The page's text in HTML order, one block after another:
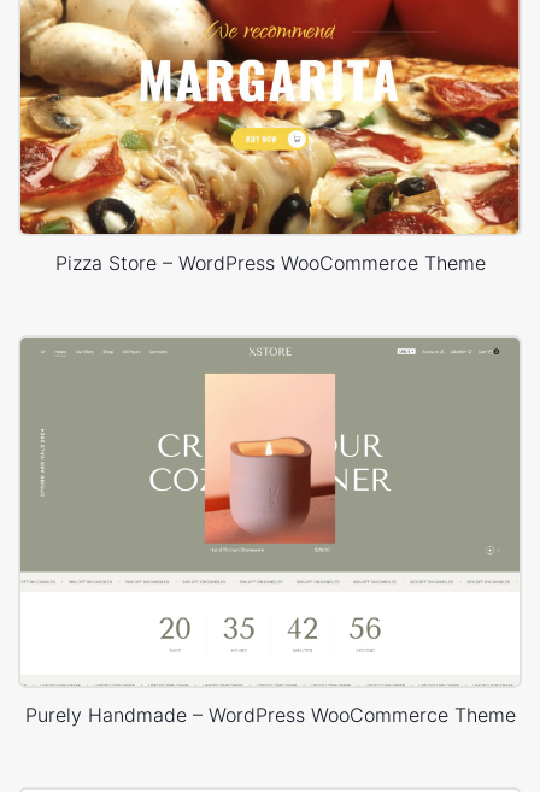
Pizza Store – WordPress WooCommerce Theme
Purely Handmade – WordPress WooCommerce Theme